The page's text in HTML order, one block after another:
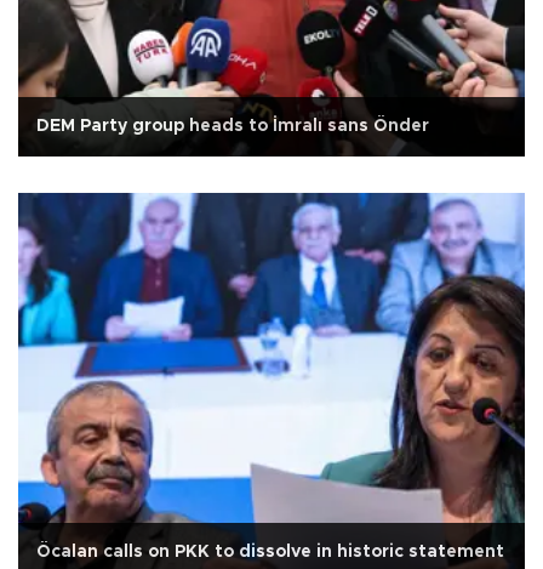
DEM Party group heads to İmralı sans Önder
Öcalan calls on PKK to dissolve in historic statement